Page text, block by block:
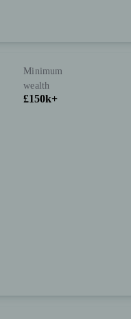
Minimum
wealth
£150k+